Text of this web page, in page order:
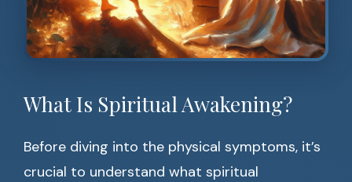
What Is Spiritual Awakening?
Before diving into the physical symptoms, it’s
crucial to understand what spiritual